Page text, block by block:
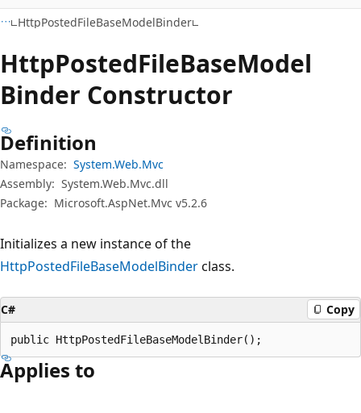
HttpPostedFileBaseModelBinder
HttpPostedFileBaseModel
Binder Constructor
Definition
Namespace: System.Web.Mvc
Assembly: System.Web.Mvc.dll
Package: Microsoft.AspNet.Mvc v5.2.6
Initializes a new instance of the
HttpPostedFileBaseModelBinderclass.
C# Copy
public HttpPostedFileBaseModelBinder();
Applies to